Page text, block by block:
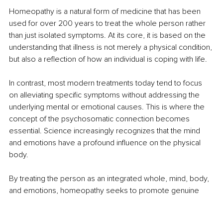
Homeopathy is a natural form of medicine that has been
used for over 200 years to treat the whole person rather
than just isolated symptoms. At its core, it is based on the
understanding that illness is not merely a physical condition,
but also a reflection of how an individual is coping with life.
In contrast, most modern treatments today tend to focus
on alleviating specific symptoms without addressing the
underlying mental or emotional causes. This is where the
concept of the psychosomatic connection becomes
essential. Science increasingly recognizes that the mind
and emotions have a profound influence on the physical
body.
By treating the person as an integrated whole, mind, body,
and emotions, homeopathy seeks to promote genuine